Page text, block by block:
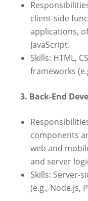
client-side
applications,
JavaScript.
Skills: HTML,
frameworks
3. Back-End
components
web and
and server
Skills: Server-
(e.g., Node.js,